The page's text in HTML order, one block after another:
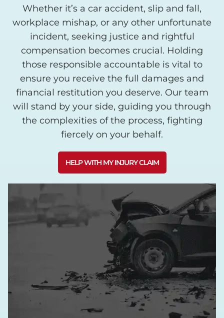
Whether it’s a car accident, slip and fall,
workplace mishap, or any other unfortunate
incident, seeking justice and rightful
compensation becomes crucial. Holding
those responsible accountable is vital to
ensure you receive the full damages and
financial restitution you deserve. Our team
will stand by your side, guiding you through
the complexities of the process, fighting
fiercely on your behalf.
HELP WITH MY INJURY CLAIM